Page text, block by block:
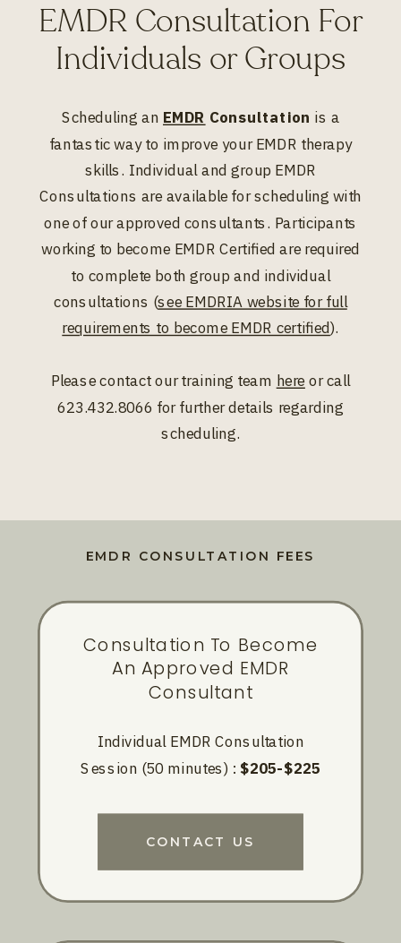
Scheduling an EMDR Consultation is a
fantastic way to improve your EMDR therapy
skills. Individual and group EMDR
Consultations are available for scheduling with
one of our approved consultants. Participants
working to become EMDR Certified are required
to complete both group and individual
consultations (see EMDRIA website for full
requirements to become EMDR certified).
Please contact our training team hereor call
623.432.8066 for further details regarding
scheduling.
EMDR Consultation For
Individuals or Groups
Consultation To Become
An Approved EMDR
Consultant
Individual EMDR Consultation
Session (50 minutes) : $205-$225
CONTACT US
EMDR CONSULTATION FEES